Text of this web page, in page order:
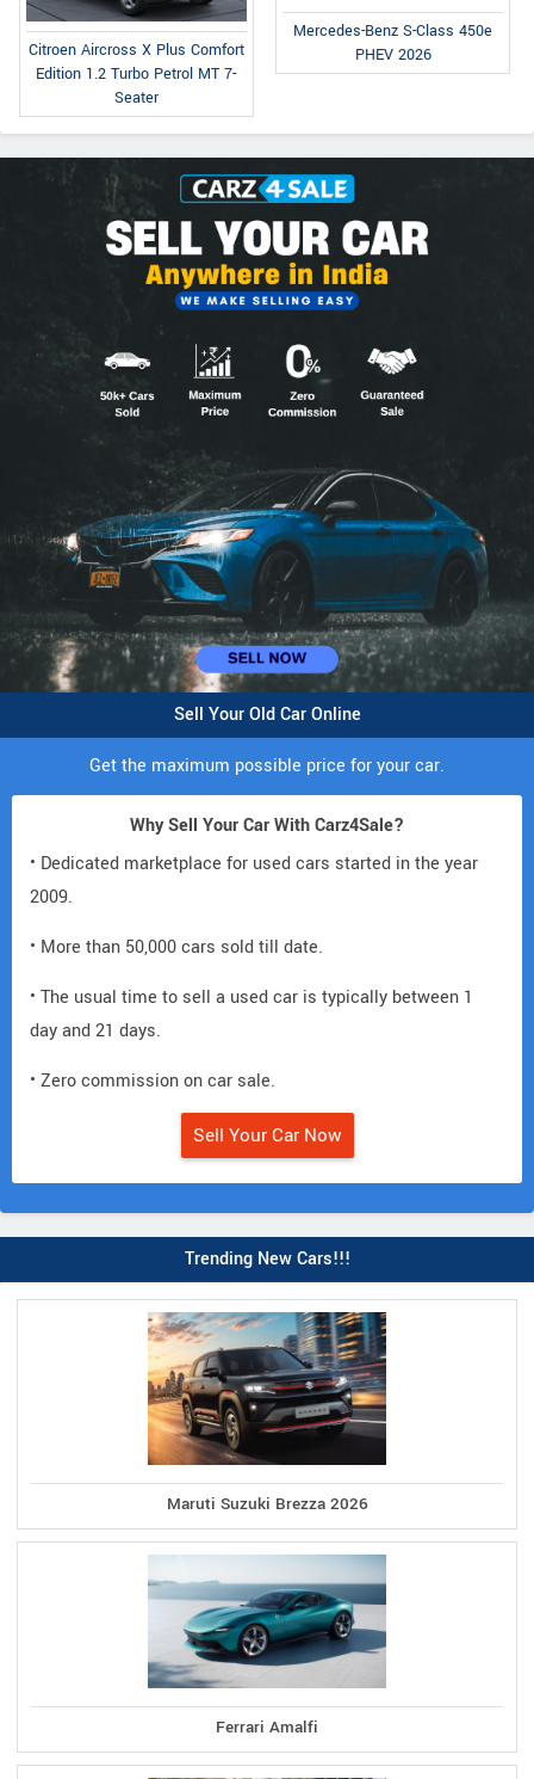
Citroen Aircross X Plus Comfort
Edition 1.2 Turbo Petrol MT 7-
Seater
Mercedes-Benz S-Class 450e
PHEV 2026
Sell Your Old Car Online
Get the maximum possible price for your car.
Why Sell Your Car With Carz4Sale?
• Dedicated marketplace for used cars started in the year
2009.
• More than 50,000 cars sold till date.
• The usual time to sell a used car is typically between 1
day and 21 days.
• Zero commission on car sale.
Sell Your Car Now
Trending New Cars!!!
Maruti Suzuki Brezza 2026
Ferrari Amalfi